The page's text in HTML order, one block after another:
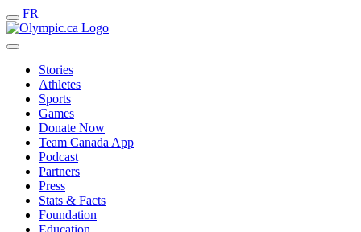
FR
Stories
Athletes
Sports
Games
Donate Now
Team Canada App
Podcast
Partners
Press
Stats & Facts
Foundation
Education